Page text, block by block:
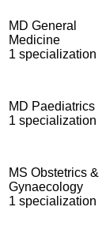
MD General
Medicine
1 specialization
MD Paediatrics
1 specialization
MS Obstetrics &
Gynaecology
1 specialization